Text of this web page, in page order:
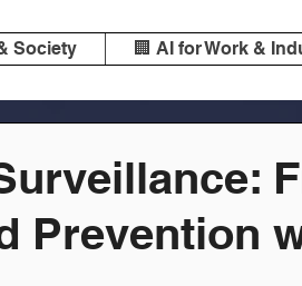
Society 🏢 AI for Work &
Prevention